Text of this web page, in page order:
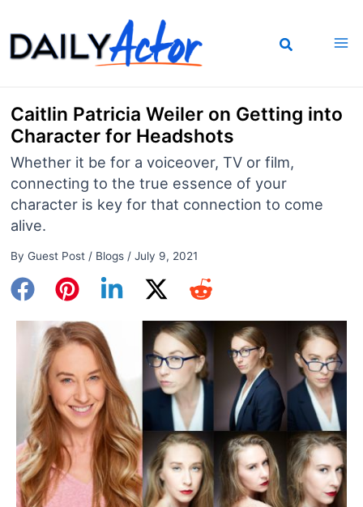
to
content
Caitlin Patricia Weiler on Getting into
Character for Headshots
Whether it be for a voiceover, TV or film,
connecting to the true essence of your
character is key for that connection to come
alive.
By Guest Post / Blogs/ July 9, 2021